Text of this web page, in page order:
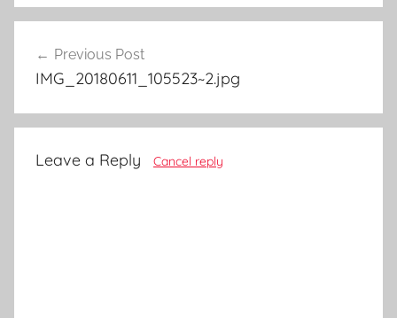
navigation
Previous Post
IMG_20180611_105523~2.jpg
Leave a Reply Cancel reply